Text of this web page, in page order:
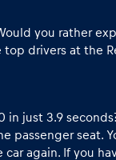
you rather
drivers at the
just 3.9
passenger
again. If you